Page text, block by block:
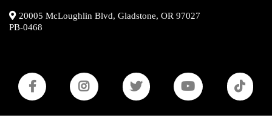
20005 McLoughlin Blvd, Gladstone, OR 97027
PB-0468